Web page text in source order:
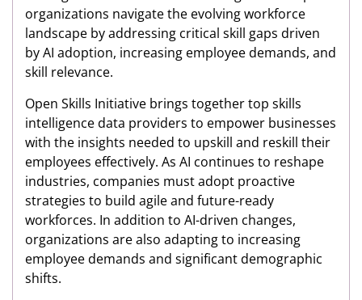
organizations navigate the evolving workforce
landscape by addressing critical skill gaps driven
by AI adoption, increasing employee demands, and
skill relevance.
Open Skills Initiative brings together top skills
intelligence data providers to empower businesses
with the insights needed to upskill and reskill their
employees effectively. As AI continues to reshape
industries, companies must adopt proactive
strategies to build agile and future-ready
workforces. In addition to AI-driven changes,
organizations are also adapting to increasing
employee demands and significant demographic
shifts.